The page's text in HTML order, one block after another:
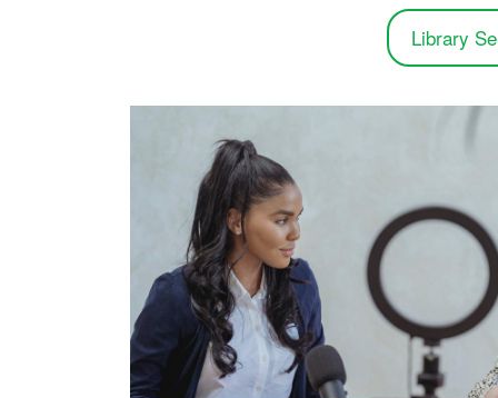
Library